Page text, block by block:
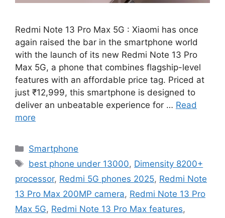
Redmi Note 13 Pro Max 5G : Xiaomi has once
again raised the bar in the smartphone world
with the launch of its new Redmi Note 13 Pro
Max 5G, a phone that combines flagship-level
features with an affordable price tag. Priced at
just ₹12,999, this smartphone is designed to
deliver an unbeatable experience for … Read
more
Categories
Smartphone
Tags
best phone under 13000, Dimensity 8200+
processor, Redmi 5G phones 2025, Redmi Note
13 Pro Max 200MP camera, Redmi Note 13 Pro
Max 5G, Redmi Note 13 Pro Max features,